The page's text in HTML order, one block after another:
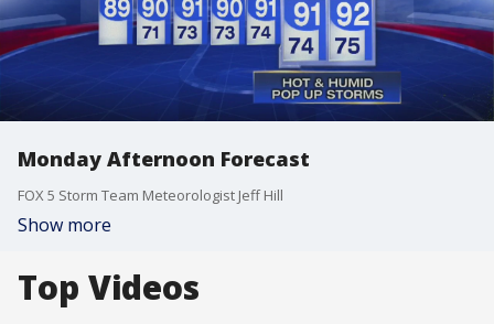
Monday Afternoon Forecast
FOX 5 Storm Team Meteorologist Jeff Hill
Show more
Top Videos